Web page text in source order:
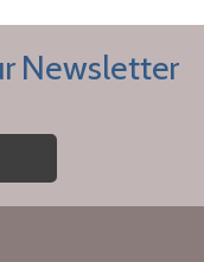
Newsletter